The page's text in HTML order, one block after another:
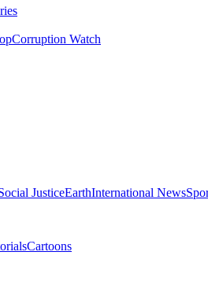
Corruption Watch
JusticeEarthInternational News
Cartoons